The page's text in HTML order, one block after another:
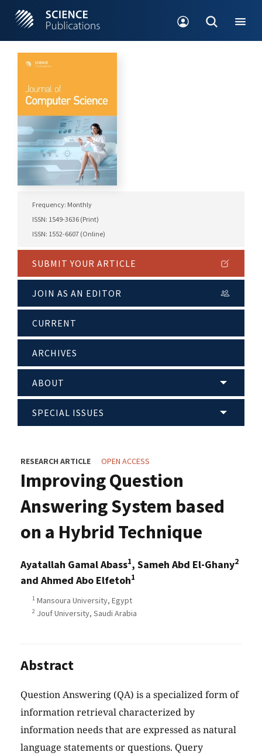
Frequency: Monthly
ISSN: 1549-3636 (Print)
ISSN: 1552-6607 (Online)
SUBMIT YOUR ARTICLE
JOIN AS AN EDITOR
CURRENT
ARCHIVES
ABOUT
SPECIAL ISSUES
RESEARCH ARTICLE OPEN ACCESS
Improving Question
Answering System based
on a Hybrid Technique
Ayatallah Gamal Abass1, Sameh Abd El-Ghany2
and Ahmed Abo Elfetoh1
1 Mansoura University, Egypt
2 Jouf University, Saudi Arabia
Abstract
Question Answering (QA) is a specialized form of
information retrieval characterized by
information needs that are expressed as natural
language statements or questions. Query